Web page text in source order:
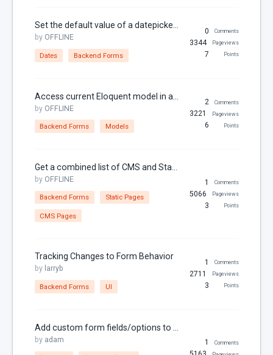
Parameters
Partials
Properties
RainLab.Blog
RainLab.Pages
RainLab.Translate
RainLab.User
Relations
SEO
Settings
Sitemap
Theme
Thumbnails
Set the default value of a datepicker form widget to the current time
by OFFLINE
Dates Backend Forms
0 Comments
3344 Pageviews
7 Points
by OFFLINE
Backend Forms Models
2 Comments
3221 Pageviews
6 Points
by OFFLINE
Backend Forms Static Pages
CMS Pages
1 Comments
5066 Pageviews
3 Points
Tracking Changes to Form Behavior
by larryb
Backend Forms UI
1 Comments
2711 Pageviews
3 Points
by adam 1 Comments